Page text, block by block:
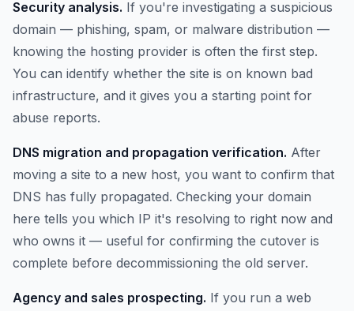
Security analysis. If you're investigating a suspicious
domain — phishing, spam, or malware distribution —
knowing the hosting provider is often the first step.
You can identify whether the site is on known bad
infrastructure, and it gives you a starting point for
abuse reports.
DNS migration and propagation verification. After
moving a site to a new host, you want to confirm that
DNS has fully propagated. Checking your domain
here tells you which IP it's resolving to right now and
who owns it — useful for confirming the cutover is
complete before decommissioning the old server.
Agency and sales prospecting. If you run a web